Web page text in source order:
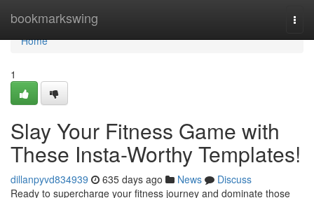
bookmarkswing
Home
Home
1
Slay Your Fitness Game with
These Insta-Worthy Templates!
dillanpyvd834939 635 days ago News
Discuss
Ready to supercharge your fitness journey and dominate those